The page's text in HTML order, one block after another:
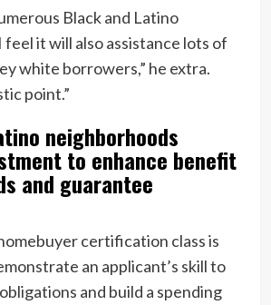
Black and Latino
it will also assistance lots of
white borrowers,” he extra.
point.”
neighborhoods
to enhance benefit
and guarantee
certification class is
an applicant’s skill to
and build a spending